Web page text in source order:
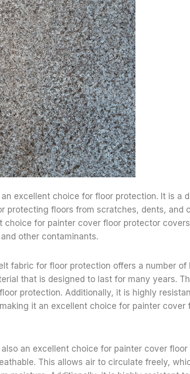
excellent choice for floor protection. It is a
protecting floors from scratches, dents, and
choice for painter cover floor protector
other contaminants.
fabric for floor protection offers a number of
that is designed to last for many years.
protection. Additionally, it is highly
it an excellent choice for painter cover
an excellent choice for painter cover
This allows air to circulate freely,